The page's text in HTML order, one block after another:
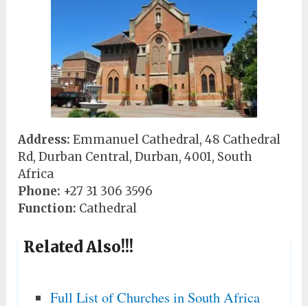
Address: Emmanuel Cathedral, 48 Cathedral
Rd, Durban Central, Durban, 4001, South
Africa
Phone: +27 31 306 3596
Function: Cathedral
Related Also!!!
Full List of Churches in South Africa